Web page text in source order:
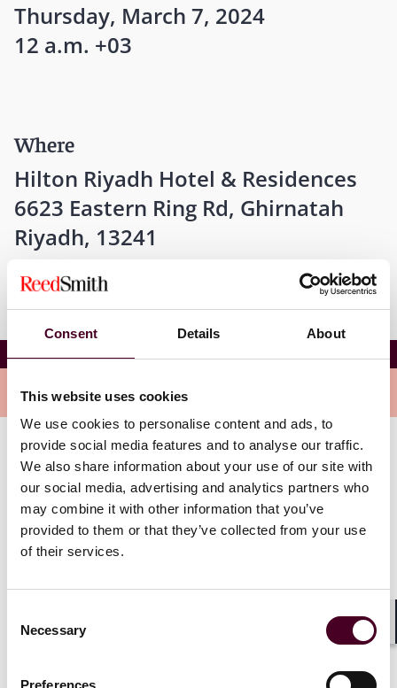
Consent Details About
This website uses cookies
We use cookies to personalise content and ads, to
provide social media features and to analyse our traffic.
We also share information about your use of our site with
our social media, advertising and analytics partners who
may combine it with other information that you’ve
provided to them or that they’ve collected from your use
of their services.
Selection
Necessary
Preferences
Thursday, March 7, 2024
12 a.m. +03
Where
Hilton Riyadh Hotel & Residences
6623 Eastern Ring Rd, Ghirnatah
Riyadh, 13241
RIDW – GAR Live: Riyadh
Overview
The full-day, interactive conference seeks to connect
international and local practitioners to discuss
“Innovation and international arbitration: a glimpse
into the future” for four topical panel discussions
centered on Saudi Arabia and the wider region.
Panel discussions include topics such as:
Knowns and unknowns: expectations from the courts